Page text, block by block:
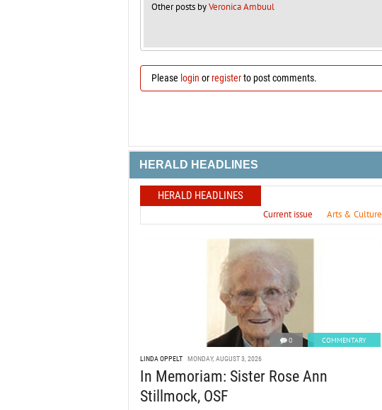
Other posts byVeronica Ambuul
Please login orregisterto post comments.
HERALD HEADLINES
HERALD HEADLINES
Current issue Arts & Culture
0 COMMENTARY
LINDA OPPELT MONDAY, AUGUST 3, 2026
In Memoriam: Sister Rose Ann
Stillmock, OSF